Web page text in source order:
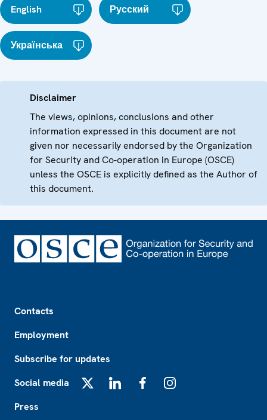
English Русский
Українська
Disclaimer
The views, opinions, conclusions and other
information expressed in this document are not
given nor necessarily endorsed by the Organization
for Security and Co-operation in Europe (OSCE)
unless the OSCE is explicitly defined as the Author of
this document.
Contacts
Employment
Subscribe for updates
Social media
Press